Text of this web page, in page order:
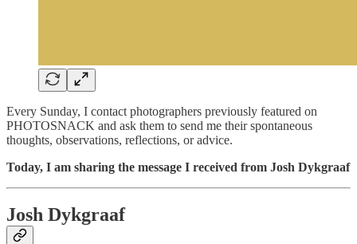
Every Sunday, I contact photographers previously featured on
PHOTOSNACK and ask them to send me their spontaneous
thoughts, observations, reflections, or advice.
Today, I am sharing the message I received from Josh Dykgraaf
Josh Dykgraaf